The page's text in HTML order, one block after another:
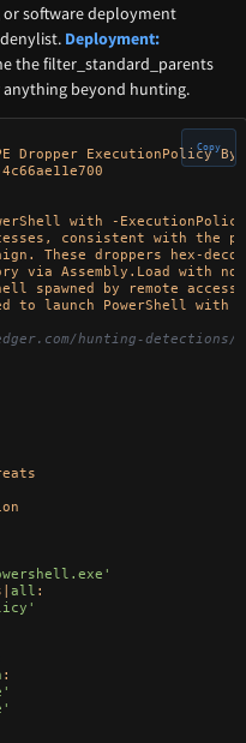
software deployment
Deployment:
the filter_standard_parents
beyond hunting.
ExecutionPolicy
with -
consistent with the
These droppers hex-
via Assembly.Load with
spawned by remote
to launch PowerShell with
hunting-detections/
all :
:
Copy